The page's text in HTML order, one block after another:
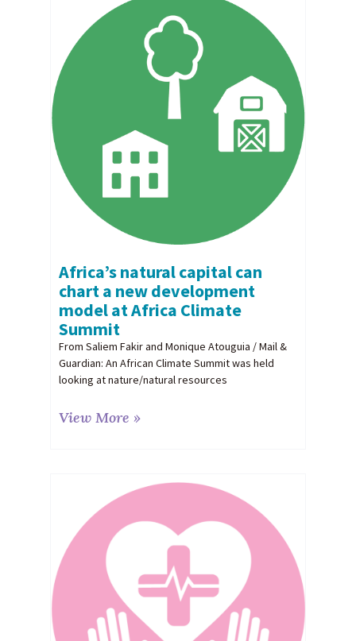
Africa’s natural capital can
chart a new development
model at Africa Climate
Summit
From Saliem Fakir and Monique Atouguia / Mail &
Guardian: An African Climate Summit was held
looking at nature/natural resources
View More »